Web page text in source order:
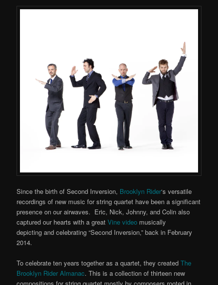
Since the birth of Second Inversion, Brooklyn Rider‘s versatile
recordings of new music for string quartet have been a significant
presence on our airwaves. Eric, Nick, Johnny, and Colin also
captured our hearts with a greatVine video musically
depicting and celebrating “Second Inversion,” back in February
2014.
To celebrate ten years together as a quartet, they createdThe
Brooklyn Rider Almanac. This is a collection of thirteen new